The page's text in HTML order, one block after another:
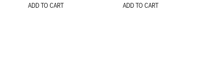
ADD TO CART ADD TO CART